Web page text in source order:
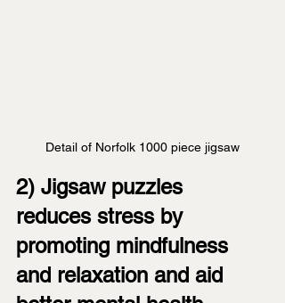
Detail of Norfolk 1000 piece jigsaw
2) Jigsaw puzzles
reduces stress by
promoting mindfulness
and relaxation and aid